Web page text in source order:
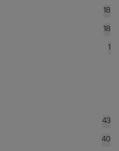
18
18
1
43
40